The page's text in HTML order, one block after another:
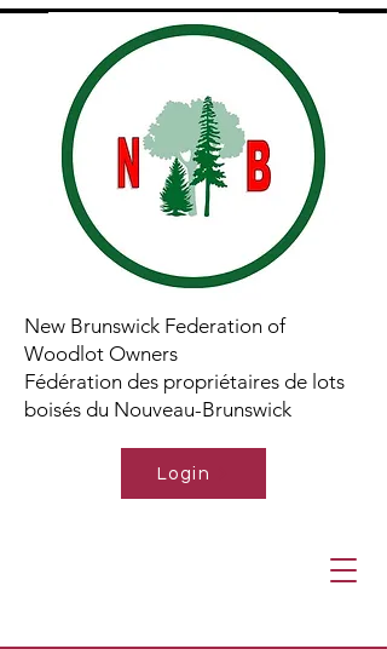
New Brunswick Federation of
Woodlot Owners
Fédération des propriétaires de lots
boisés du Nouveau-Brunswick
Login